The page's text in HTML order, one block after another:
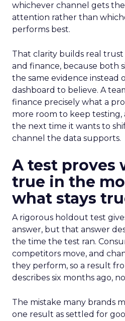
whichever channel gets
attention rather than
performs best.
That clarity builds real
and finance, because both
the same evidence instead
dashboard to believe. A
finance precisely what a
more room to keep
the next time it wants to
channel the data supports.
A test proves
true in the
what stays
A rigorous holdout test
answer, but that answer
the time the test ran.
competitors move, and
they perform, so a result
describes six months ago,
The mistake many brands
one result as settled for